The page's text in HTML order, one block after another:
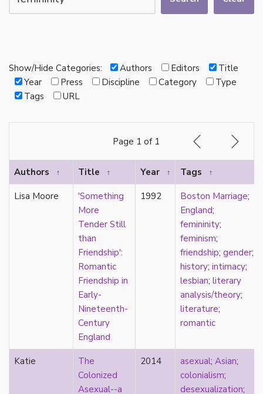
bi
Binary
biocultural
Black
black conscious asexuality
cake
canon
capitalism
Carnival of Aces
Carnival of Aros
Chinese
Christianity
chrononormativity
Show/Hide Categories: Authors Editors
Title
Year
Press Discipline Category
Type
Tags
URL
Page 1 of 1
Authors ↑ Title ↑ Year ↑ Tags ↑
Lisa Moore
'Something
More
Tender Still
than
Friendship':
Romantic
Friendship in
Early-
Nineteenth-
Century
England
1992 Boston Marriage;
England;
femininity;
feminism;
friendship; gender;
history; intimacy;
lesbian; literary
analysis/theory;
literature;
romantic
Katie
The
Colonized
Asexual--a
2014 asexual; Asian;
colonialism;
desexualization;